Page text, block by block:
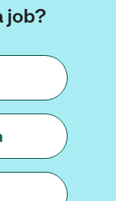
job?